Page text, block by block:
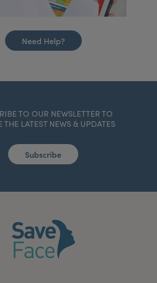
Need Help?
TO OUR NEWSLETTER TO
THE LATEST NEWS & UPDATES
Subscribe